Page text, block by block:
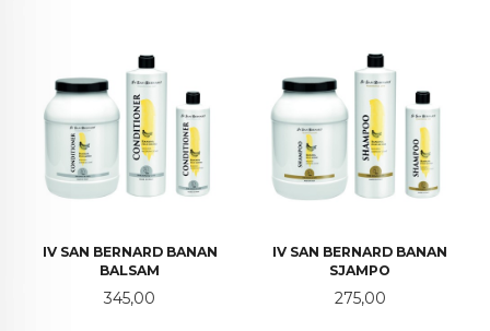
IV SAN BERNARD BANAN
BALSAM
Pris
345,00
IV SAN BERNARD BANAN
SJAMPO
Pris
275,00